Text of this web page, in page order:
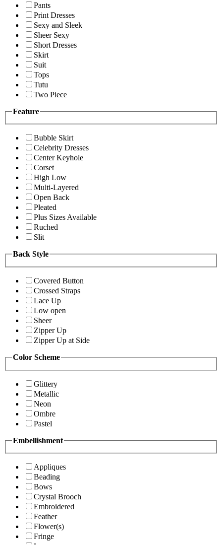
Pants
Print Dresses
Sexy and Sleek
Sheer Sexy
Short Dresses
Skirt
Suit
Tops
Tutu
Two Piece
Feature
Bubble Skirt
Celebrity Dresses
Center Keyhole
Corset
High Low
Multi-Layered
Open Back
Pleated
Plus Sizes Available
Ruched
Slit
Back Style
Covered Button
Crossed Straps
Lace Up
Low open
Sheer
Zipper Up
Zipper Up at Side
Color Scheme
Glittery
Metallic
Neon
Ombre
Pastel
Embellishment
Appliques
Beading
Bows
Crystal Brooch
Embroidered
Feather
Flower(s)
Fringe